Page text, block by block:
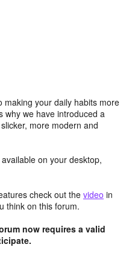
making your daily habits more
why we have introduced a
more modern and
on your desktop,
check out the video in
think on this forum.
now requires a valid